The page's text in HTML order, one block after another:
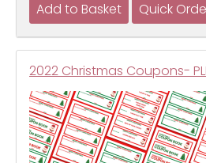
2022 Christmas Coupons-